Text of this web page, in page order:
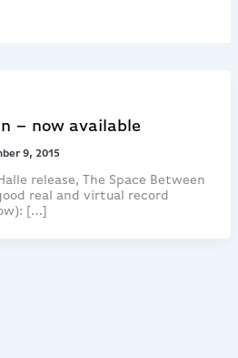
– now available
9, 2015
release, The Space Between
real and virtual record
[…]